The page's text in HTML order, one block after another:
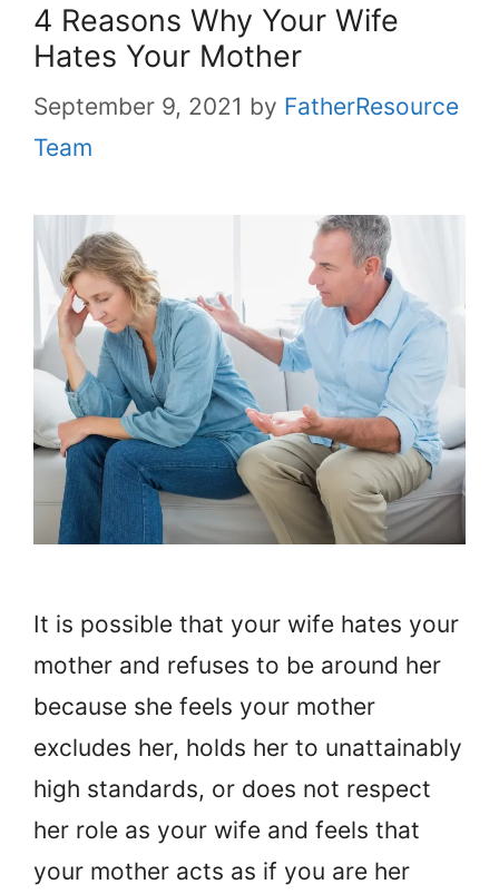
4 Reasons Why Your Wife
Hates Your Mother
September 9, 2021 by FatherResource
Team
It is possible that your wife hates your
mother and refuses to be around her
because she feels your mother
excludes her, holds her to unattainably
high standards, or does not respect
her role as your wife and feels that
your mother acts as if you are her